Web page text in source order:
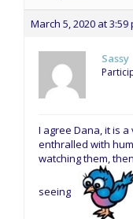
March 5, 2020 at 3:59
Sassy
I agree Dana, it is
enthralled with
watching them,
seeing